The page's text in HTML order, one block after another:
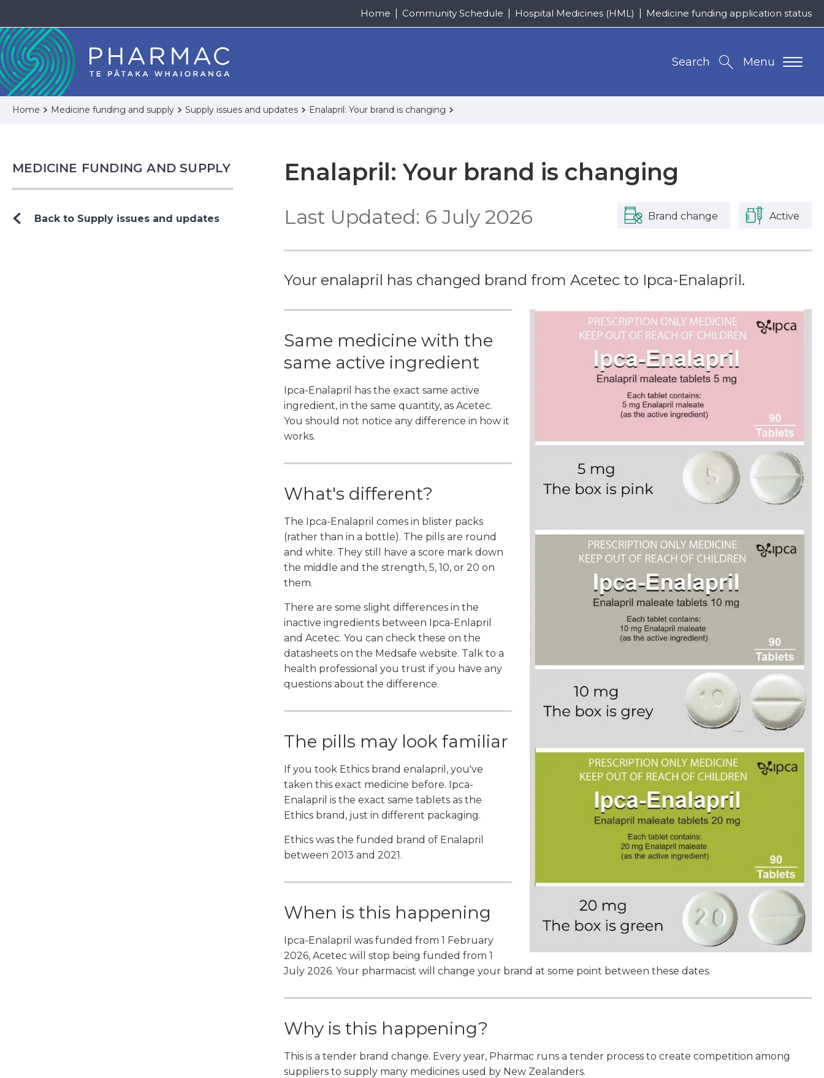
Home Community Schedule Hospital Medicines (HML) Medicine funding application status
Menu
Search
Home Medicine funding and supply Supply issues and updates Enalapril: Your brand is changing
MEDICINE FUNDING AND SUPPLY
Back to Supply issues and updates
Enalapril: Your brand is changing
Last Updated: 6 July 2026 Brand change Active
Your enalapril has changed brand from Acetec to Ipca-Enalapril.
Same medicine with the
same active ingredient
Ipca-Enalapril has the exact same active
ingredient, in the same quantity, as Acetec.
You should not notice any difference in how it
works.
What's different?
The Ipca-Enalapril comes in blister packs
(rather than in a bottle). The pills are round
and white. They still have a score mark down
the middle and the strength, 5, 10, or 20 on
them.
There are some slight differences in the
inactive ingredients between Ipca-Enlapril
and Acetec. You can check these on the
datasheets on the Medsafe website. Talk to a
health professional you trust if you have any
questions about the difference.
The pills may look familiar
If you took Ethics brand enalapril, you've
taken this exact medicine before. Ipca-
Enalapril is the exact same tablets as the
Ethics brand, just in different packaging.
Ethics was the funded brand of Enalapril
between 2013 and 2021.
When is this happening
Ipca-Enalapril was funded from 1 February
2026, Acetec will stop being funded from 1
July 2026. Your pharmacist will change your brand at some point between these dates.
Why is this happening?
This is a tender brand change. Every year, Pharmac runs a tender process to create competition among
suppliers to supply many medicines used by New Zealanders.